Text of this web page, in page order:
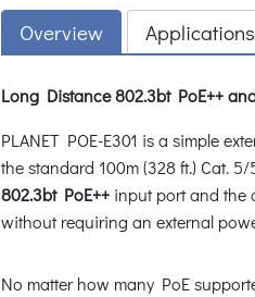
Overview Applications
Long Distance 802.3bt PoE++
PLANET POE-E301 is a simple
the standard 100m (328 ft.) Cat.
802.3bt PoE++ input port and the
without requiring an external
No matter how many PoE